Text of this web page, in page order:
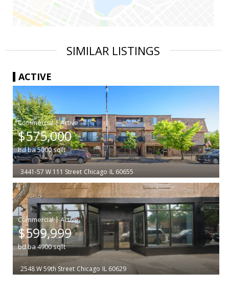
SIMILAR LISTINGS
ACTIVE
|
$575,000
bdba5000sqft
3441-57 W 111 Street Chicago IL 60655
|
$599,999
bdba 4900sqft
2548 W 59th Street Chicago IL 60629